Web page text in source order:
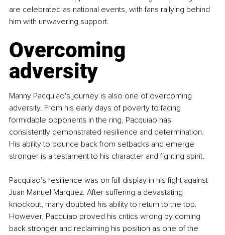
are celebrated as national events, with fans rallying behind
him with unwavering support.
Overcoming
adversity
Manny Pacquiao's journey is also one of overcoming
adversity. From his early days of poverty to facing
formidable opponents in the ring, Pacquiao has
consistently demonstrated resilience and determination.
His ability to bounce back from setbacks and emerge
stronger is a testament to his character and fighting spirit.
Pacquiao's resilience was on full display in his fight against
Juan Manuel Marquez. After suffering a devastating
knockout, many doubted his ability to return to the top.
However, Pacquiao proved his critics wrong by coming
back stronger and reclaiming his position as one of the